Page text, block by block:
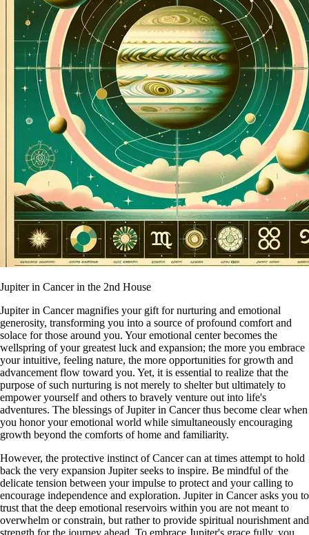
Jupiter in Cancer in the 2nd House
Jupiter in Cancer magnifies your gift for nurturing and emotional
generosity, transforming you into a source of profound comfort and
solace for those around you. Your emotional center becomes the
wellspring of your greatest luck and expansion; the more you embrace
your intuitive, feeling nature, the more opportunities for growth and
advancement flow toward you. Yet, it is essential to realize that the
purpose of such nurturing is not merely to shelter but ultimately to
empower yourself and others to bravely venture out into life's
adventures. The blessings of Jupiter in Cancer thus become clear when
you honor your emotional world while simultaneously encouraging
growth beyond the comforts of home and familiarity.
However, the protective instinct of Cancer can at times attempt to hold
back the very expansion Jupiter seeks to inspire. Be mindful of the
delicate tension between your impulse to protect and your calling to
encourage independence and exploration. Jupiter in Cancer asks you to
trust that the deep emotional reservoirs within you are not meant to
overwhelm or constrain, but rather to provide spiritual nourishment and
strength for the journey ahead. To embrace Jupiter's grace fully, you